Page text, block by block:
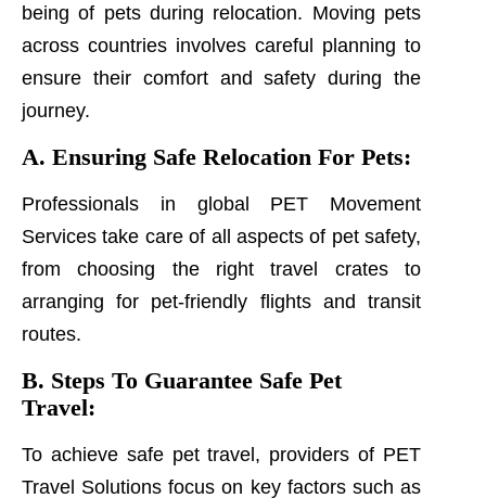
being of pets during relocation. Moving pets
across countries involves careful planning to
ensure their comfort and safety during the
journey.
A. Ensuring Safe Relocation For Pets:
Professionals in global PET Movement
Services take care of all aspects of pet safety,
from choosing the right travel crates to
arranging for pet-friendly flights and transit
routes.
B. Steps To Guarantee Safe Pet
Travel:
To achieve safe pet travel, providers of PET
Travel Solutions focus on key factors such as